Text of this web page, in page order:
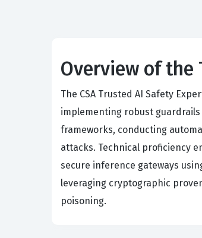
Overview of the
The CSA Trusted AI Safety
implementing robust
frameworks, conducting
attacks. Technical proficiency
secure inference gateways
leveraging cryptographic
poisoning.